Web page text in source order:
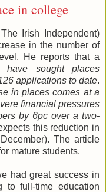
in college
Irish Independent)
in the number of
He reports that a
have sought places
applications to date.
in places comes at a
financial pressures
by 6pc over a two-
this reduction in
The article
mature students.
had great success in
to full-time education